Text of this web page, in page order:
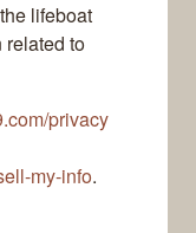
lifeboat
related to
privacy
my-info.